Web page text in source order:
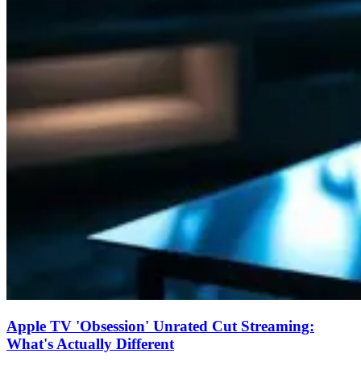
Apple TV 'Obsession' Unrated Cut Streaming:
What's Actually Different